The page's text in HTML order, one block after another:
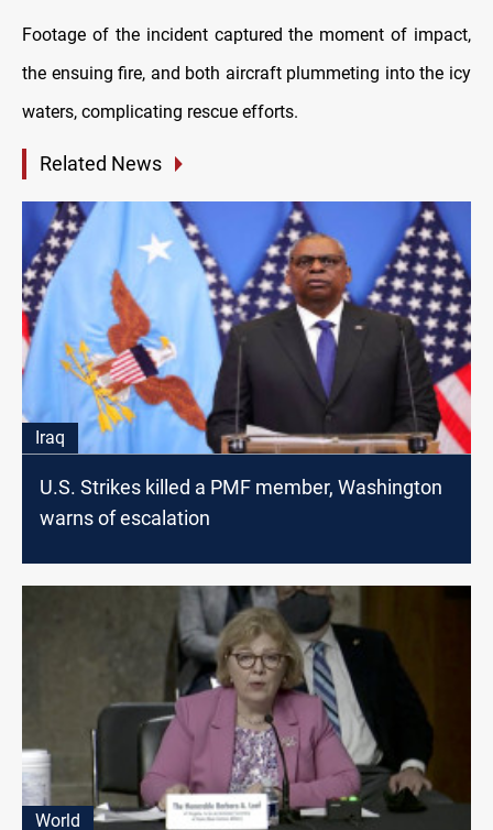
Footage of the incident captured the moment of impact,
the ensuing fire, and both aircraft plummeting into the icy
waters, complicating rescue efforts.
Related News
Iraq
U.S. Strikes killed a PMF member, Washington
warns of escalation
World